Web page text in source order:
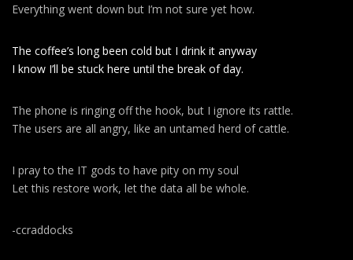
Everything went down but I’m not sure yet how.
The coffee’s long been cold but I drink it anyway
I know I’ll be stuck here until the break of day.
The phone is ringing off the hook, but I ignore its rattle.
The users are all angry, like an untamed herd of cattle.
I pray to the IT gods to have pity on my soul
Let this restore work, let the data all be whole.
-ccraddocks